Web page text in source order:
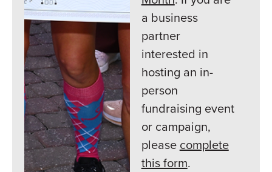
a business
partner
interested in
hosting an in-
person
fundraising event
or campaign,
please complete
this form.